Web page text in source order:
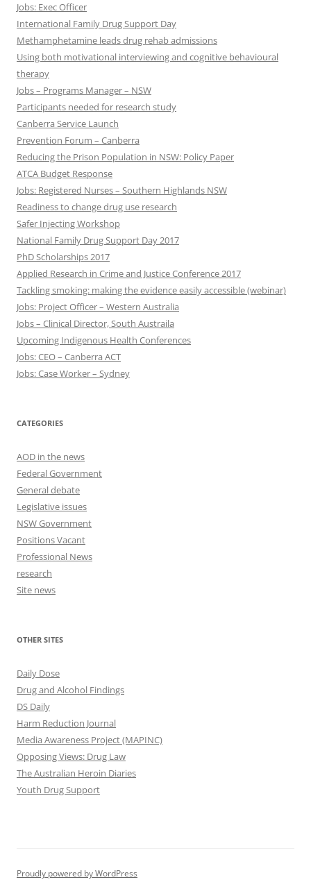
Jobs: Exec Officer
International Family Drug Support Day
Methamphetamine leads drug rehab admissions
Using both motivational interviewing and cognitive behavioural
therapy
Jobs – Programs Manager – NSW
Participants needed for research study
Canberra Service Launch
Prevention Forum – Canberra
Reducing the Prison Population in NSW: Policy Paper
ATCA Budget Response
Jobs: Registered Nurses – Southern Highlands NSW
Readiness to change drug use research
Safer Injecting Workshop
National Family Drug Support Day 2017
PhD Scholarships 2017
Applied Research in Crime and Justice Conference 2017
Tackling smoking: making the evidence easily accessible (webinar)
Jobs: Project Officer – Western Australia
Jobs – Clinical Director, South Austraila
Upcoming Indigenous Health Conferences
Jobs: CEO – Canberra ACT
Jobs: Case Worker – Sydney
CATEGORIES
AOD in the news
Federal Government
General debate
Legislative issues
NSW Government
Positions Vacant
Professional News
research
Site news
OTHER SITES
Daily Dose
Drug and Alcohol Findings
DS Daily
Harm Reduction Journal
Media Awareness Project (MAPINC)
Opposing Views: Drug Law
The Australian Heroin Diaries
Youth Drug Support
Proudly powered by WordPress